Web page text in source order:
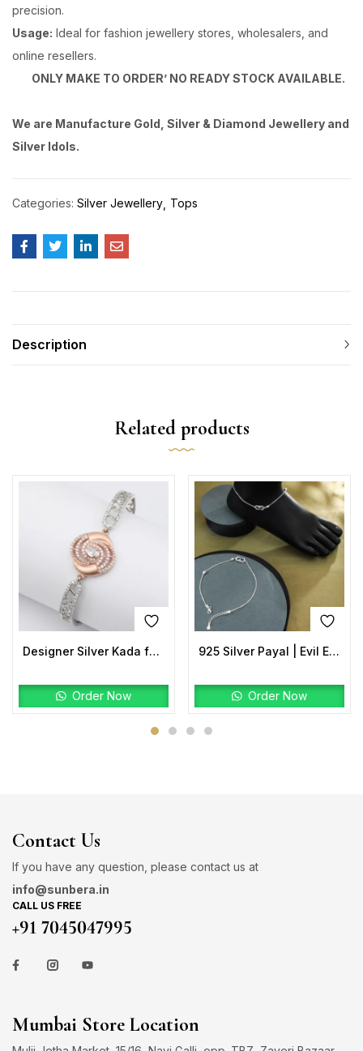
precision.
Usage: Ideal for fashion jewellery stores, wholesalers, and
online resellers.
ONLY MAKE TO ORDER’ NO READY STOCK AVAILABLE.
We are Manufacture Gold, Silver & Diamond Jewellery and
Silver Idols.
Categories: Silver Jewellery Tops
Description
Related products
Designer Silver Kada for Women | Rose-Gold Center with CZ Halo
Order Now
925 Silver Payal | Evil Eye Anklet with Rectangular Charm
Order Now
Contact Us
If you have any question, please contact us at
info@sunbera.in
CALL US FREE
+91 7045047995
Mumbai Store Location